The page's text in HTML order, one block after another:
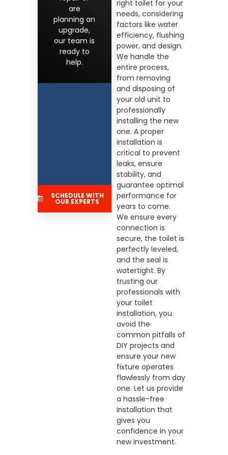
right toilet for your
needs, considering
factors like water
efficiency, flushing
power, and design.
We handle the
entire process,
from removing
and disposing of
your old unit to
professionally
installing the new
one. A proper
installation is
critical to prevent
leaks, ensure
stability, and
guarantee optimal
performance for
years to come.
We ensure every
connection is
secure, the toilet is
perfectly leveled,
and the seal is
watertight. By
trusting our
professionals with
your toilet
installation, you
avoid the
common pitfalls of
DIY projects and
ensure your new
fixture operates
flawlessly from day
one. Let us provide
a hassle-free
installation that
gives you
confidence in your
new investment.
are
planning an
upgrade,
our team is
ready to
help.
SCHEDULE WITH
OUR EXPERTS